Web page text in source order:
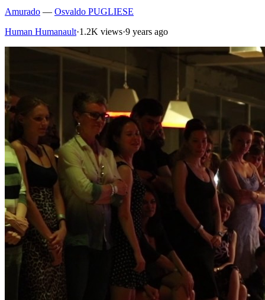
Amurado — Osvaldo PUGLIESE
Human Humanault·1.2K views·9 years ago